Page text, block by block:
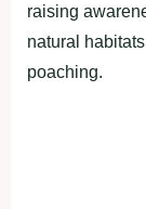
raising
natural
poaching.